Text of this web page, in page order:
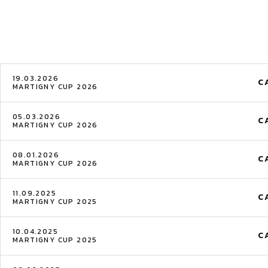
19.03.2026
MARTIGNY CUP 2026
05.03.2026
MARTIGNY CUP 2026
08.01.2026
MARTIGNY CUP 2026
11.09.2025
MARTIGNY CUP 2025
10.04.2025
MARTIGNY CUP 2025